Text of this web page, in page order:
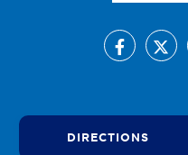
DIRECTIONS